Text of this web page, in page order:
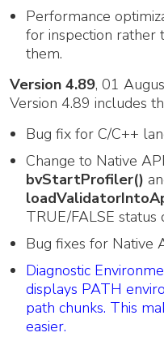
Performance
for inspection rather
them.
Version 4.89, 01
Version 4.89 includes
Bug fix for C/C++
Change to Native
bvStartProfiler()
TRUE/FALSE status
Bug fixes for Native
Diagnostic
displays PATH
path chunks. This
easier.